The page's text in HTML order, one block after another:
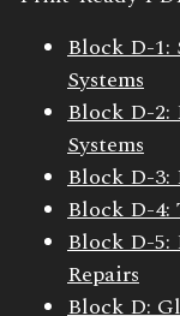
Block D-1:
Systems
Block D-
Systems
Block D-3:
Block D-4:
Block D-5:
Repairs
Block D: